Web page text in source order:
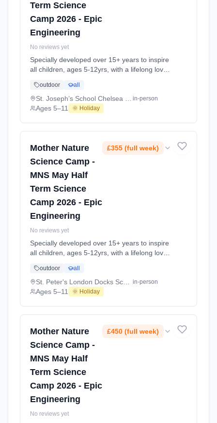
Term Science
Camp 2026 - Epic
Engineering
No reviews yet
Specially developed over 15+ years to inspire
all children, ages 5-12yrs, with a lifelong love
educational experiments, indoor and outdoor
social play and take-home activities that
explore the science around us in our daily life.
11. Dates: 2026-05-26 to 2026-05-29.
outdoor all
in-person
Ages 5–11 🌞 Holiday
Mother Nature
Science Camp -
MNS May Half
Term Science
Camp 2026 - Epic
Engineering
£355 (full week)
No reviews yet
Specially developed over 15+ years to inspire
all children, ages 5-12yrs, with a lifelong love
educational experiments, indoor and outdoor
social play and take-home activities that
explore the science around us in our daily life.
Dates: 2026-05-26 to 2026-05-29.
outdoor all
in-person
Ages 5–11 🌞 Holiday
Mother Nature
Science Camp -
MNS May Half
Term Science
Camp 2026 - Epic
Engineering
£450 (full week)
No reviews yet